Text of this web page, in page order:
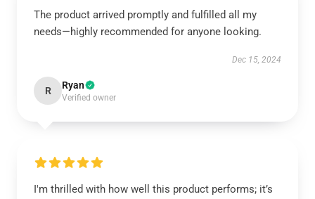
The product arrived promptly and fulfilled all my
needs—highly recommended for anyone looking.
Dec 15, 2024
R Ryan
Verified owner
I'm thrilled with how well this product performs; it’s